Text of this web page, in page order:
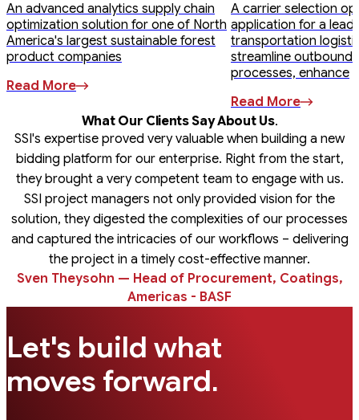
An advanced analytics supply chain
optimization solution for one of North
America's largest sustainable forest
product companies
Read More
A carrier selection
application for a
transportation
streamline outbound
processes, enhance
Read More
What Our Clients Say About Us.
SSI's expertise proved very valuable when building a new
bidding platform for our enterprise. Right from the start,
they brought a very competent team to engage with us.
SSI project managers not only provided vision for the
solution, they digested the complexities of our processes
and captured the intricacies of our workflows – delivering
the project in a timely cost-effective manner.
Sven Theysohn — Head of Procurement, Coatings,
Americas - BASF
Let's build what
moves forward.